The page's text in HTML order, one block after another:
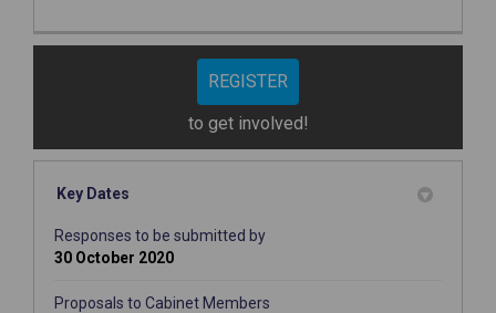
REGISTER
to get involved!
Key Dates
Responses to be submitted by
30 October 2020
Proposals to Cabinet Members